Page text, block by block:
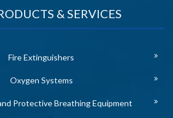
& SERVICES
Fire Extinguishers
Oxygen Systems
Protective Breathing Equipment